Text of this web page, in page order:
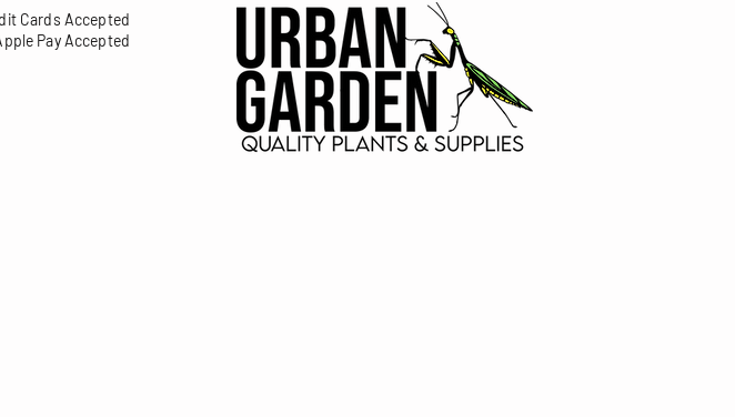
Cards Accepted
Pay Accepted